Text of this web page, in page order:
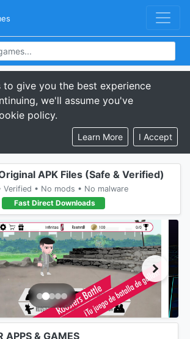
to give you the best experience
we'll assume you've
policy.
Learn More I Accept
APK Files (Safe & Verified)
Verified • No mods • No malware
Fast Direct Downloads
APPS & GAMES